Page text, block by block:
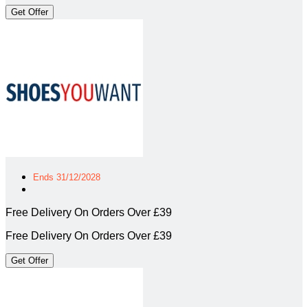
Get Offer
Ends 31/12/2028
Free Delivery On Orders Over £39
Free Delivery On Orders Over £39
Get Offer